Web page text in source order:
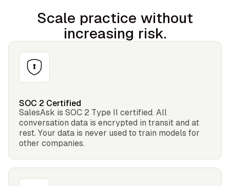
Scale practice without
increasing risk.
SOC 2 Certified
SalesAsk is SOC 2 Type II certified. All
conversation data is encrypted in transit and at
rest. Your data is never used to train models for
other companies.